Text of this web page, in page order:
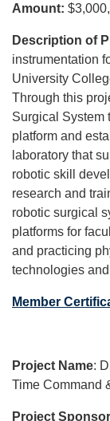
Amount:
Description of
instrumentation
University
Through this
Surgical System
platform and
laboratory that
robotic skill
research and
robotic surgical
platforms for
and practicing
technologies
Member
Project Name:
Time Command
Project